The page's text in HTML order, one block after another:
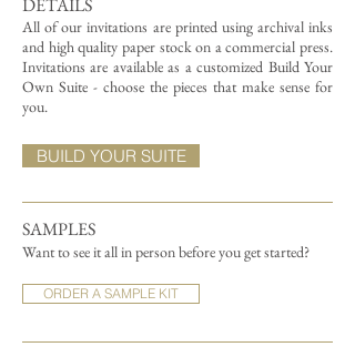
DETAILS
All of our invitations are printed using archival inks
and high quality paper stock on a commercial press.
Invitations are available as a customized Build Your
Own Suite - choose the pieces that make sense for
you.
SAMPLES
Want to see it all in person before you get started?
ORDER A SAMPLE KIT
BUILD YOUR SUITE